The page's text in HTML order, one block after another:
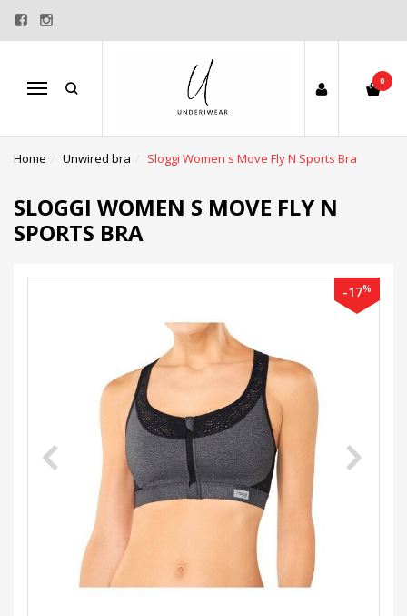
Menu
0
Home Unwired bra Sloggi Women s Move Fly N Sports Bra
SLOGGI WOMEN S MOVE FLY N
SPORTS BRA
-17%